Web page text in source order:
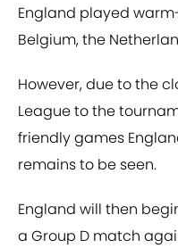
England played
Belgium, the
However, due to the
League to the
friendly games
remains to be seen.
England will then
a Group D match